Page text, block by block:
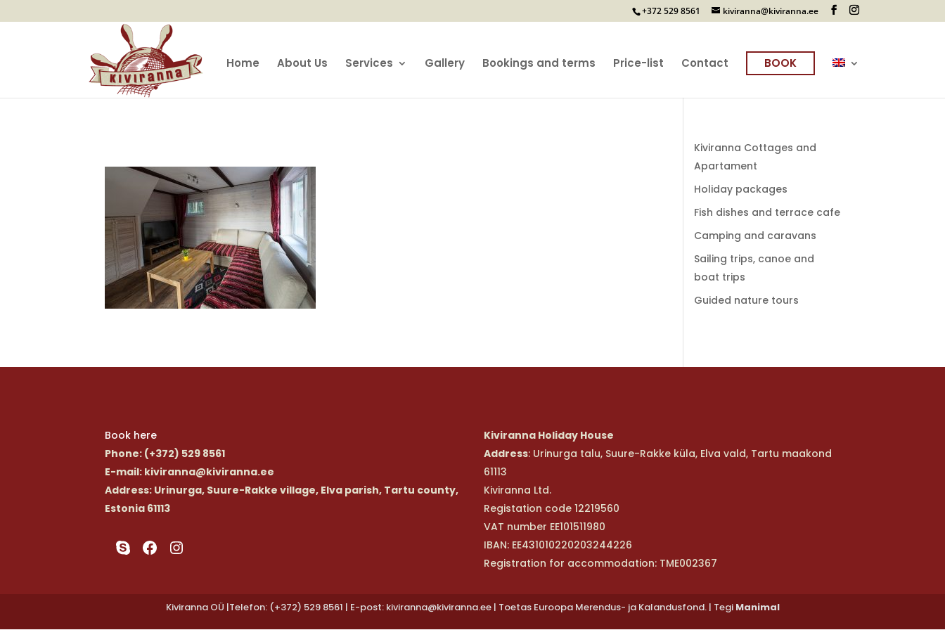
+372 529 8561 kiviranna@kiviranna.ee
Home About Us Services Gallery Bookings and terms Price-list Contact BOOK
Kiviranna Cottages and
Apartament
Holiday packages
Fish dishes and terrace cafe
Camping and caravans
Sailing trips, canoe and
boat trips
Guided nature tours
Book here
Phone: (+372) 529 8561
E-mail: kiviranna@kiviranna.ee
Address: Urinurga, Suure-Rakke village, Elva parish, Tartu county,
Estonia 61113
SkypeFacebook
Instagram
Kiviranna Holiday House
Address: Urinurga talu, Suure-Rakke küla, Elva vald, Tartu maakond
61113
Kiviranna Ltd.
Registation code 12219560
VAT number EE101511980
IBAN: EE431010220203244226
Registration for accommodation: TME002367
Kiviranna OÜ |Telefon: (+372) 529 8561 | E-post: kiviranna@kiviranna.ee | Toetas Euroopa Merendus- ja Kalandusfond. | Tegi Manimal